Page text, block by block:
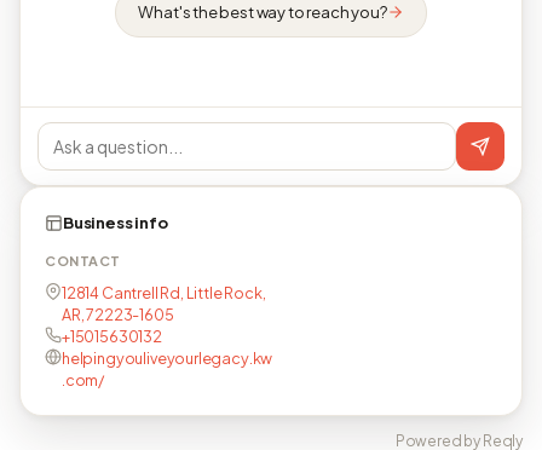
What's the best way to reach you?
Business info
CONTACT
12814 Cantrell Rd, Little Rock,
AR, 72223-1605
+15015630132
helpingyouliveyourlegacy.kw
.com/
Powered by Reqly